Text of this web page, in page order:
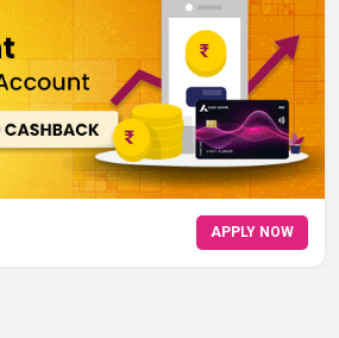
APPLY NOW